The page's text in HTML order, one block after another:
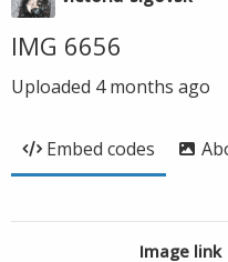
IMG 6656
Uploaded 4 months ago
Embed codes
Image link